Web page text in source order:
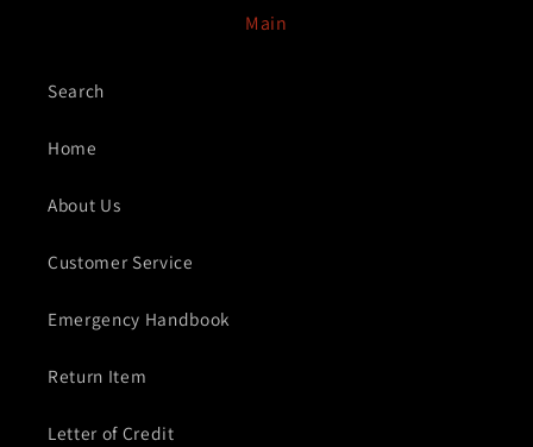
Main
Search
Home
About Us
Customer Service
Emergency Handbook
Return Item
Letter of Credit